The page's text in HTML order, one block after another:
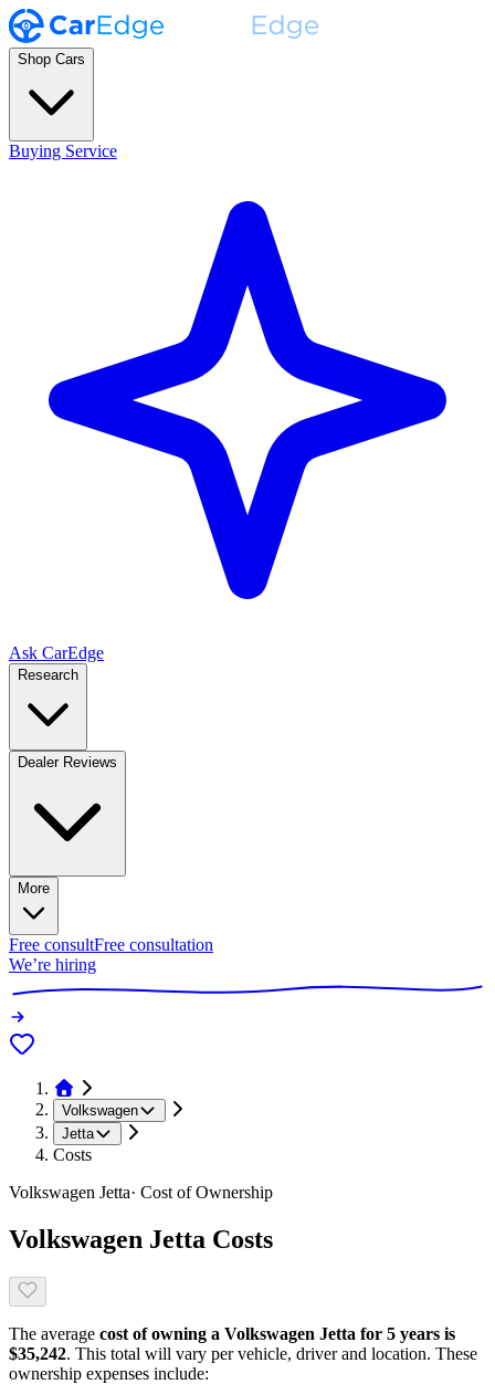
Shop Cars
Buying Service
Ask CarEdge
Research
Dealer Reviews
More
Free consultFree consultation
We’re hiring
Volkswagen
Jetta
Costs
Volkswagen Jetta· Cost of Ownership
Volkswagen Jetta Costs
The average cost of owning a Volkswagen Jetta for 5 years is
$35,242. This total will vary per vehicle, driver and location. These
ownership expenses include: